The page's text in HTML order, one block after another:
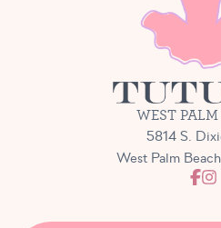
WEST
5814 S.
West Palm